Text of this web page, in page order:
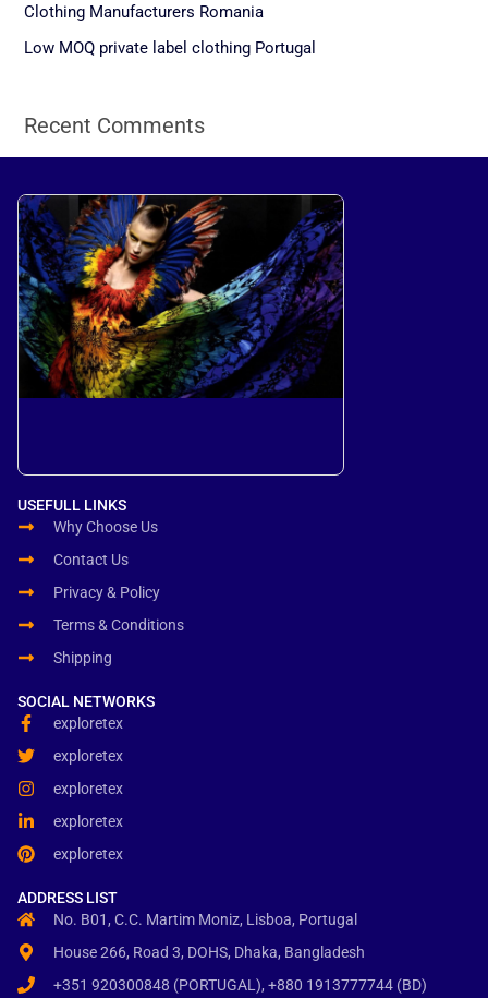
Clothing Manufacturers Romania
Low MOQ private label clothing Portugal
Recent Comments
USEFULL LINKS
Why Choose Us
Contact Us
Privacy & Policy
Terms & Conditions
Shipping
SOCIAL NETWORKS
exploretex
exploretex
exploretex
exploretex
exploretex
ADDRESS LIST
No. B01, C.C. Martim Moniz, Lisboa, Portugal
House 266, Road 3, DOHS, Dhaka, Bangladesh
+351 920300848 (PORTUGAL), +880 1913777744 (BD)